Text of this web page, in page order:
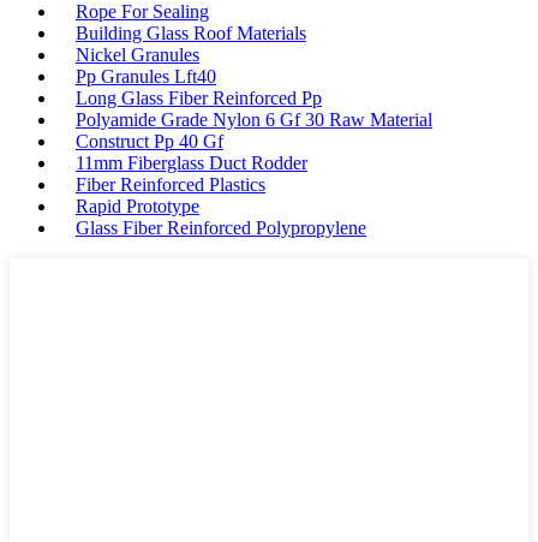
Rope For Sealing
Building Glass Roof Materials
Nickel Granules
Pp Granules Lft40
Long Glass Fiber Reinforced Pp
Polyamide Grade Nylon 6 Gf 30 Raw Material
Construct Pp 40 Gf
11mm Fiberglass Duct Rodder
Fiber Reinforced Plastics
Rapid Prototype
Glass Fiber Reinforced Polypropylene